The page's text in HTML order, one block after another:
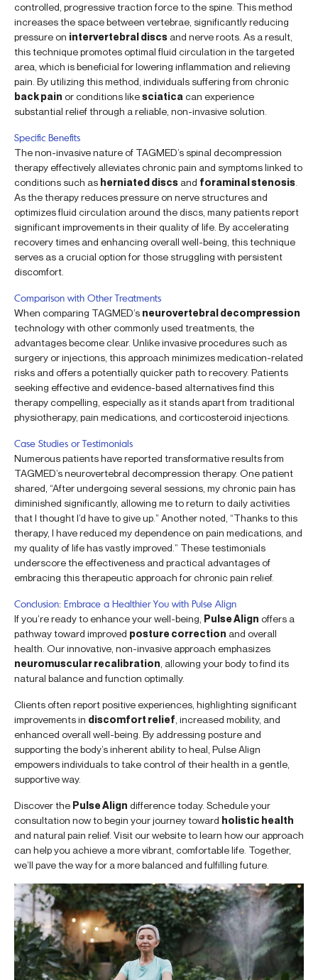
controlled, progressive traction force to the spine. This method
increases the space between vertebrae, significantly reducing
pressure on intervertebral discs and nerve roots. As a result,
this technique promotes optimal fluid circulation in the targeted
area, which is beneficial for lowering inflammation and relieving
pain. By utilizing this method, individuals suffering from chronic
back pain or conditions likesciatica can experience
substantial relief through a reliable, non-invasive solution.
Specific Benefits
The non-invasive nature of TAGMED’s spinal decompression
therapy effectively alleviates chronic pain and symptoms linked to
conditions such as herniated discs and foraminal stenosis
As the therapy reduces pressure on nerve structures and
optimizes fluid circulation around the discs, many patients report
significant improvements in their quality of life. By accelerating
recovery times and enhancing overall well-being, this technique
serves as a crucial option for those struggling with persistent
discomfort.
Comparison with Other Treatments
When comparing TAGMED’s neurovertebral decompression
technology with other commonly used treatments, the
advantages become clear. Unlike invasive procedures such as
surgery or injections, this approach minimizes medication-related
risks and offers a potentially quicker path to recovery. Patients
seeking effective and evidence-based alternatives find this
therapy compelling, especially as it stands apart from traditional
physiotherapy, pain medications, and corticosteroid injections.
Case Studies or Testimonials
Numerous patients have reported transformative results from
TAGMED’s neurovertebral decompression therapy. One patient
shared, “After undergoing several sessions, my chronic pain has
diminished significantly, allowing me to return to daily activities
that I thought I’d have to give up.” Another noted, “Thanks to this
therapy, I have reduced my dependence on pain medications, and
my quality of life has vastly improved.” These testimonials
underscore the effectiveness and practical advantages of
embracing this therapeutic approach for chronic pain relief.
Conclusion: Embrace a Healthier You with Pulse Align
If you’re ready to enhance your well-being, Pulse Align offers a
pathway toward improved posture correction and overall
health. Our innovative, non-invasive approach emphasizes
neuromuscular recalibration , allowing your body to find its
natural balance and function optimally.
Clients often report positive experiences, highlighting significant
improvements in discomfort relief , increased mobility, and
enhanced overall well-being. By addressing posture and
supporting the body’s inherent ability to heal, Pulse Align
empowers individuals to take control of their health in a gentle,
supportive way.
Discover the Pulse Align difference today. Schedule your
consultation now to begin your journey toward holistic health
and natural pain relief. Visit our website to learn how our approach
can help you achieve a more vibrant, comfortable life. Together,
we’ll pave the way for a more balanced and fulfilling future.